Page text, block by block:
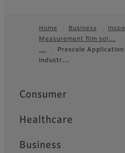
Footer
Home Business
Measurement film sol…
…
Prescale
industr…
Quick Links
Consumer
Healthcare
Business